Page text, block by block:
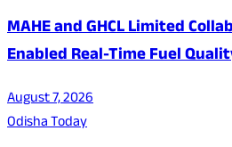
MAHE and GHCL Limited
Enabled Real-Time Fuel
August 7, 2026
Odisha Today